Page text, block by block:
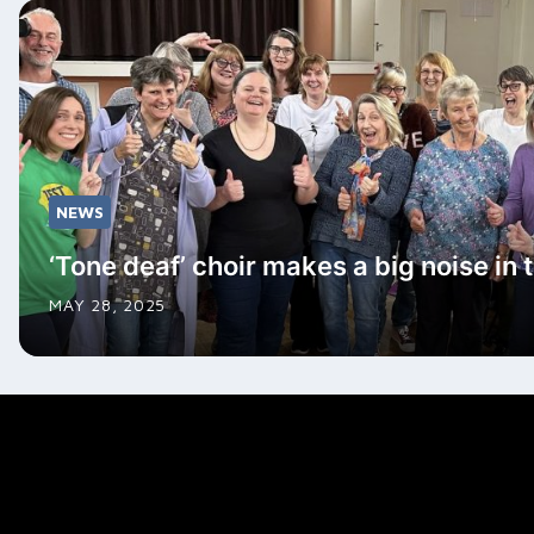
NEWS
‘Tone deaf’ choir makes a big noise in
MAY 28, 2025